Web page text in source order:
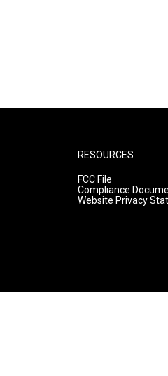
RESOURCES
FCC File
Compliance
Website Privacy